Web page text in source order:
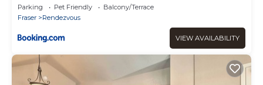
Parking Pet Friendly
Balcony/Terrace
Fraser
Rendezvous
VIEW AVAILABILITY